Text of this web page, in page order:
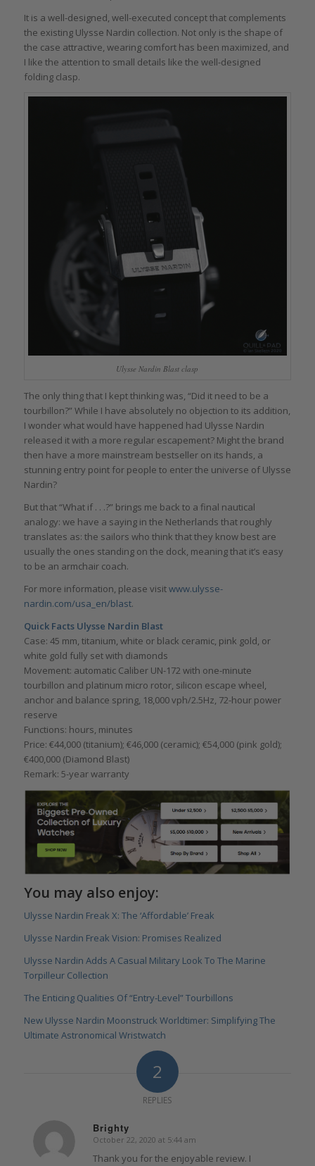
It is a well-designed, well-executed concept that complements
the existing Ulysse Nardin collection. Not only is the shape of
the case attractive, wearing comfort has been maximized, and
I like the attention to small details like the well-designed
folding clasp.
Ulysse Nardin Blast clasp
The only thing that I kept thinking was, “Did it need to be a
tourbillon?” While I have absolutely no objection to its addition,
I wonder what would have happened had Ulysse Nardin
released it with a more regular escapement? Might the brand
then have a more mainstream bestseller on its hands, a
stunning entry point for people to enter the universe of Ulysse
Nardin?
But that “What if . . .?” brings me back to a final nautical
analogy: we have a saying in the Netherlands that roughly
translates as: the sailors who think that they know best are
usually the ones standing on the dock, meaning that it’s easy
to be an armchair coach.
For more information, please visitwww.ulysse-
nardin.com/usa_en/blast.
Quick Facts Ulysse Nardin Blast
Case: 45 mm, titanium, white or black ceramic, pink gold, or
white gold fully set with diamonds
Movement: automatic Caliber UN-172 with one-minute
tourbillon and platinum micro rotor, silicon escape wheel,
anchor and balance spring, 18,000 vph/2.5Hz, 72-hour power
reserve
Functions: hours, minutes
Price: €44,000 (titanium); €46,000 (ceramic); €54,000 (pink gold);
€400,000 (Diamond Blast)
Remark: 5-year warranty
You may also enjoy:
Ulysse Nardin Freak X: The ‘Affordable’ Freak
Ulysse Nardin Freak Vision: Promises Realized
Ulysse Nardin Adds A Casual Military Look To The Marine
Torpilleur Collection
The Enticing Qualities Of “Entry-Level” Tourbillons
New Ulysse Nardin Moonstruck Worldtimer: Simplifying The
Ultimate Astronomical Wristwatch
2
REPLIES
Brighty
says:
October 22, 2020 at 5:44 am
Thank you for the enjoyable review. I